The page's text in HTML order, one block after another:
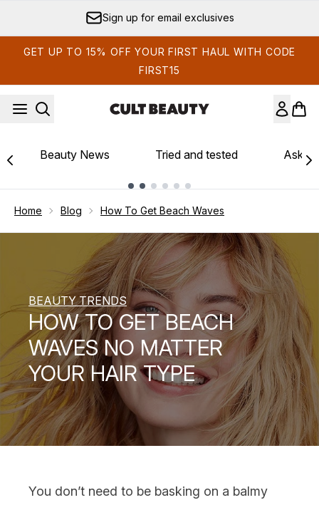
Sign up for email exclusives
GET UP TO 15% OFF YOUR FIRST HAUL WITH CODE
FIRST15
Beauty News Tried and tested Ask
Home Blog How To Get Beach Waves
BEAUTY TRENDS
HOW TO GET BEACH
WAVES NO MATTER
YOUR HAIR TYPE
You don’t need to be basking on a balmy